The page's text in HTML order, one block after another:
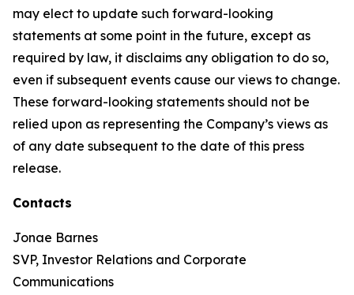
may elect to update such forward-looking
statements at some point in the future, except as
required by law, it disclaims any obligation to do so,
even if subsequent events cause our views to change.
These forward-looking statements should not be
relied upon as representing the Company’s views as
of any date subsequent to the date of this press
release.
Contacts
Jonae Barnes
SVP, Investor Relations and Corporate
Communications